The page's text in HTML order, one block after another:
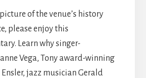
of the venue’s history
please enjoy this
Learn why singer-
Vega, Tony award-winning
jazz musician Gerald